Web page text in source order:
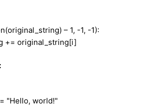
– 1, -1, -1):
+= original_string[i]
"Hello, world!"